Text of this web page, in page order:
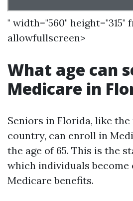
" width="560" height="315"
allowfullscreen>
What age can
Medicare in
Seniors in Florida, like
country, can enroll in
the age of 65. This is the
which individuals become
Medicare benefits.